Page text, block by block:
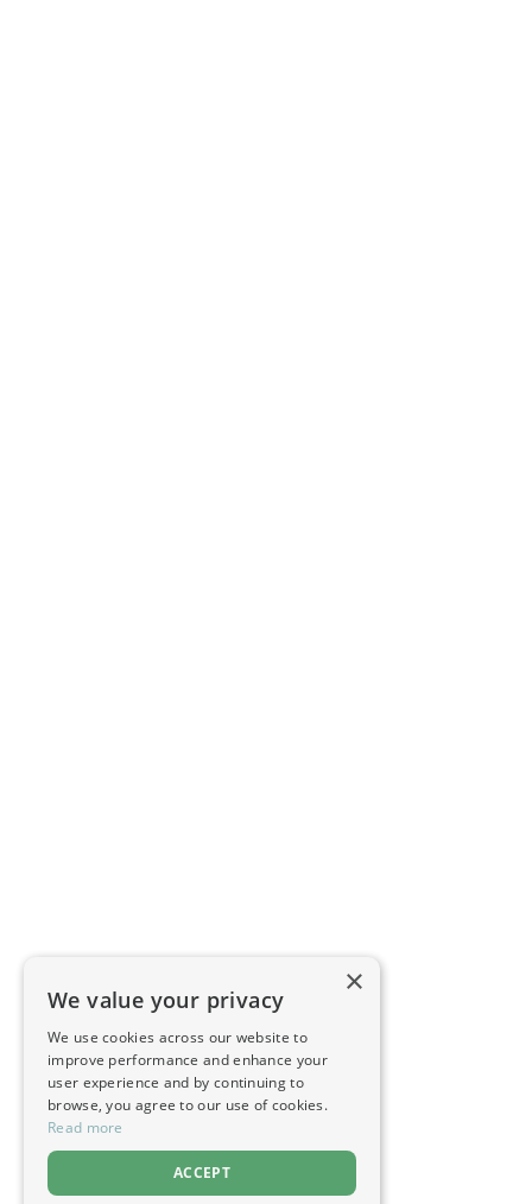
×
We value your privacy
We use cookies across our website to
improve performance and enhance your
user experience and by continuing to
browse, you agree to our use of cookies.
Read more
ACCEPT